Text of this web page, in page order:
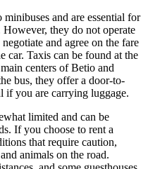
and are essential for
they do not operate
and agree on the fare
car. Taxis can be found at the
centers of Betio and
bus, they offer a door-to-
if you are carrying luggage.
limited and can be
If you choose to rent a
that require caution,
animals on the road.